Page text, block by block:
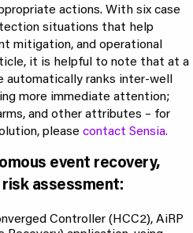
actions. With six case
situations that help
mitigation, and operational
it is helpful to note that at a
automatically ranks inter-well
more immediate attention;
and other attributes – for
please contact Sensia.
event recovery,
assessment:
Controller (HCC2), AiRP